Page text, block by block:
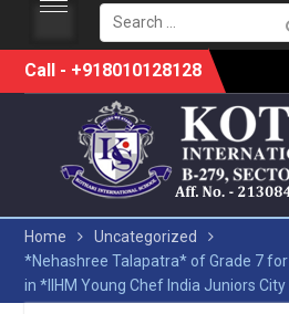
Search
for:
SkipCall - +918010128128
Home
Uncategorized
*Nehashree Talapatra* of Grade 7
in *IIHM Young Chef India Juniors City